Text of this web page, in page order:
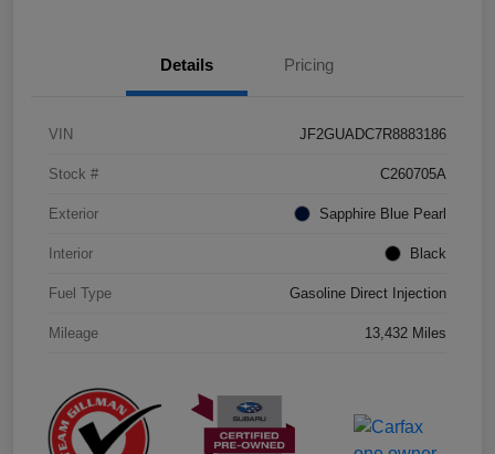
Details Pricing
VIN JF2GUADC7R8883186
Stock # C260705A
Exterior Sapphire Blue Pearl
Interior Black
Fuel Type Gasoline Direct Injection
Mileage 13,432 Miles